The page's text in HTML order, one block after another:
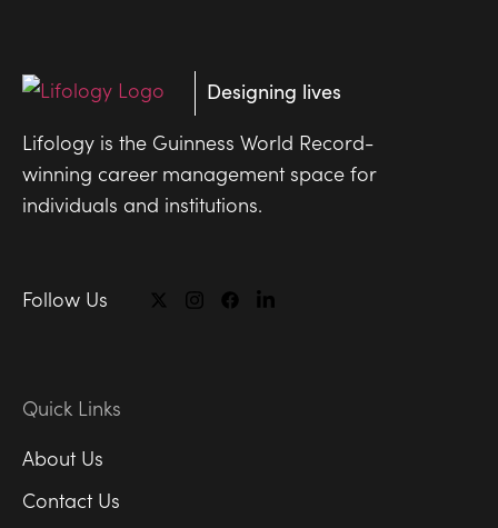
Designing lives
Lifology is the Guinness World Record-
winning career management space for
individuals and institutions.
Follow Us
Quick Links
About Us
Contact Us